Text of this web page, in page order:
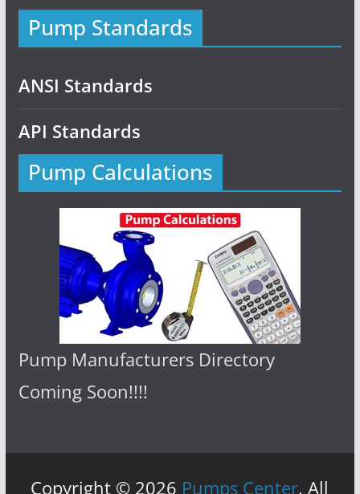
Pump Standards
ANSI Standards
API Standards
Pump Calculations
Pump Manufacturers Directory
Coming Soon!!!!
Copyright © 2026 Pumps Center. All